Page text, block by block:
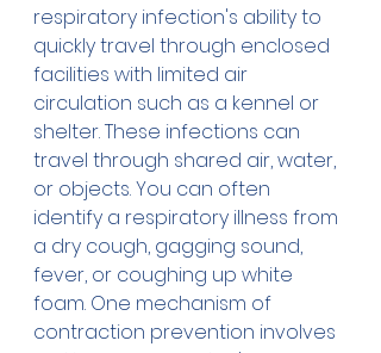
respiratory infection's ability to
quickly travel through enclosed
facilities with limited air
circulation such as a kennel or
shelter. These infections can
travel through shared air, water,
or objects. You can often
identify a respiratory illness from
a dry cough, gagging sound,
fever, or coughing up white
foam. One mechanism of
contraction prevention involves